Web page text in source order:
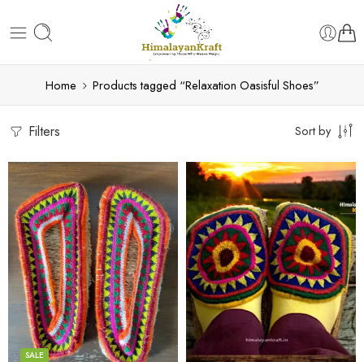
Home Products tagged “Relaxation Oasisful Shoes”
Filters Sort by
SALE
6
7
8
9
6
7
8